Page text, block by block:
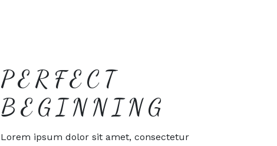
PERFECT
BEGINNING
Lorem ipsum dolor sit amet, consectetur